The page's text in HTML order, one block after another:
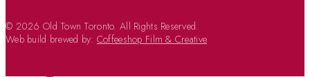
© 2026 Old Town Toronto. All Rights Reserved.
Web build brewed by: Coffeeshop Film & Creative